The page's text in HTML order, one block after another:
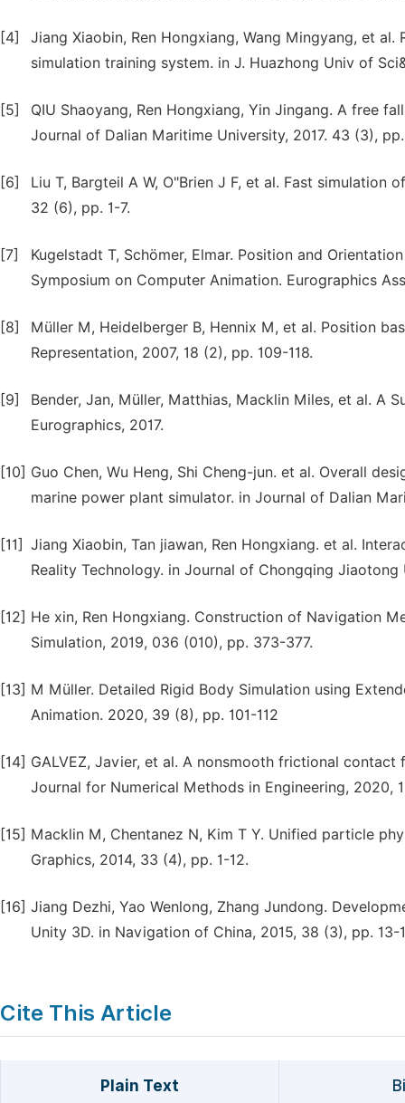
[4]
Jiang Xiaobin, Ren Hongxiang, Wang Mingyang, et
simulation training system. in J. Huazhong Univ of
[5]
QIU Shaoyang, Ren Hongxiang, Yin Jingang. A free
Journal of Dalian Maritime University, 2017. 43 (3), pp.
[6]
Liu T, Bargteil A W, O"Brien J F, et al. Fast simulation
32 (6), pp. 1-7.
[7]
Kugelstadt T, Schömer, Elmar. Position and
Symposium on Computer Animation. Eurographics
[8]
Müller M, Heidelberger B, Hennix M, et al. Position
Representation, 2007, 18 (2), pp. 109-118.
[9]
Bender, Jan, Müller, Matthias, Macklin Miles, et al. A
Eurographics, 2017.
[10] Guo Chen, Wu Heng, Shi Cheng-jun. et al. Overall
marine power plant simulator. in Journal of Dalian
[11] Jiang Xiaobin, Tan jiawan, Ren Hongxiang. et al.
Reality Technology. in Journal of Chongqing
[12] He xin, Ren Hongxiang. Construction of Navigation
Simulation, 2019, 036 (010), pp. 373-377.
[13] M Müller. Detailed Rigid Body Simulation using
Animation. 2020, 39 (8), pp. 101-112
[14] GALVEZ, Javier, et al. A nonsmooth frictional
Journal for Numerical Methods in Engineering, 2020,
[15] Macklin M, Chentanez N, Kim T Y. Unified particle
Graphics, 2014, 33 (4), pp. 1-12.
[16] Jiang Dezhi, Yao Wenlong, Zhang Jundong.
Unity 3D. in Navigation of China, 2015, 38 (3), pp. 13-
Cite This Article
Plain Text